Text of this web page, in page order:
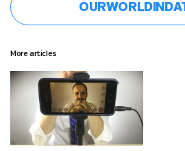
More articles